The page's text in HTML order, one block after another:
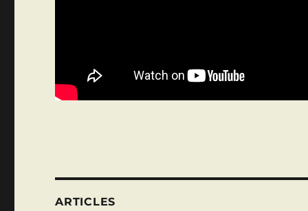
ARTICLES